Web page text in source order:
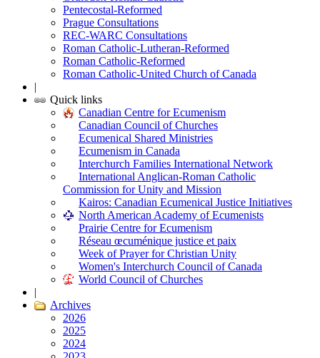
Pentecostal-Reformed
Prague Consultations
REC-WARC Consultations
Roman Catholic-Lutheran-Reformed
Roman Catholic-Reformed
Roman Catholic-United Church of Canada
|
Quick links
Canadian Centre for Ecumenism
Canadian Council of Churches
Ecumenical Shared Ministries
Ecumenism in Canada
Interchurch Families International Network
International Anglican-Roman Catholic
Commission for Unity and Mission
Kairos: Canadian Ecumenical Justice Initiatives
North American Academy of Ecumenists
Prairie Centre for Ecumenism
Réseau œcuménique justice et paix
Week of Prayer for Christian Unity
Women's Interchurch Council of Canada
World Council of Churches
|
Archives
2026
2025
2024